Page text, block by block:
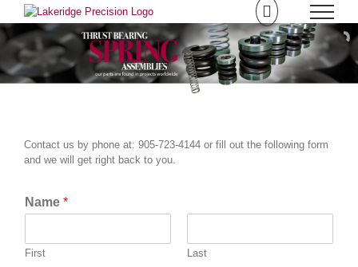
to
content
Contact us by phone at: 905-723-4144 or fill out the following form
and we will get right back to you.
Name *
First Last